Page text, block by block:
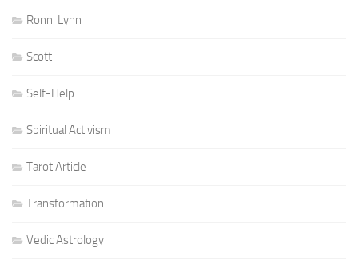
Ronni Lynn
Scott
Self-Help
Spiritual Activism
Tarot Article
Transformation
Vedic Astrology